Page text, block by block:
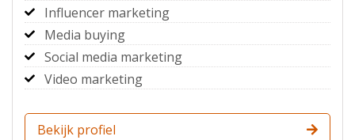
Influencer marketing
Media buying
Social media marketing
Video marketing
Bekijk profiel